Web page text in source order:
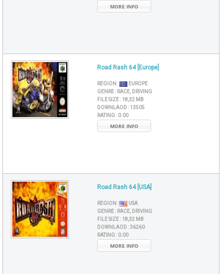
MORE INFO
Road Rash 64 [Europe]
REGION :
EUROPE
GENRE : RACE, DRIVING
FILE SIZE : 18,32 MB
DOWNLAOD : 13505
RATING : 0.00
MORE INFO
Road Rash 64 [USA]
REGION :
USA
GENRE : RACE, DRIVING
FILE SIZE : 18,32 MB
DOWNLAOD :36260
RATING : 0.00
MORE INFO